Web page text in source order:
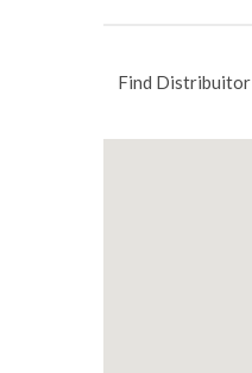
Find Distribuitor